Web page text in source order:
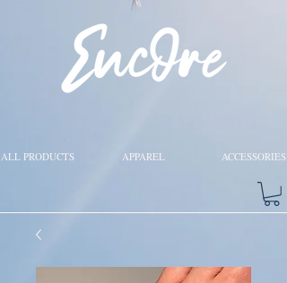
ALL PRODUCTS APPAREL ACCESSORIES